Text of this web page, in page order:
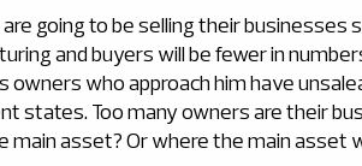
are going to be selling their businesses
and buyers will be fewer in
who approach him have
states. Too many owners are their
asset? Or where the main asset